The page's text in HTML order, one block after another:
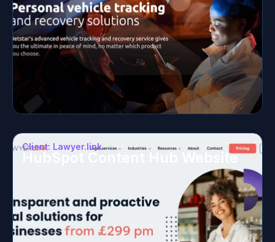
Client: Lawyer.link
HubSpot Content Hub Website